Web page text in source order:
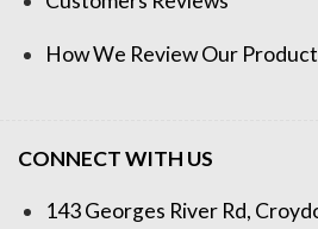
How We Review Our
CONNECT WITH US
143 Georges River Rd,